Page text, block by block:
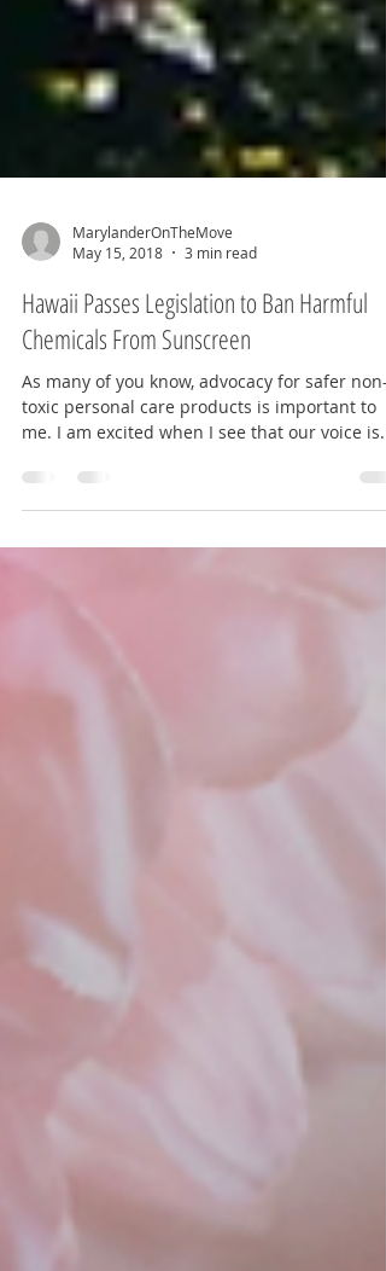
MarylanderOnTheMove
May 15, 2018
3 min read
Hawaii Passes Legislation to Ban Harmful
Chemicals From Sunscreen
toxic personal care products is important to